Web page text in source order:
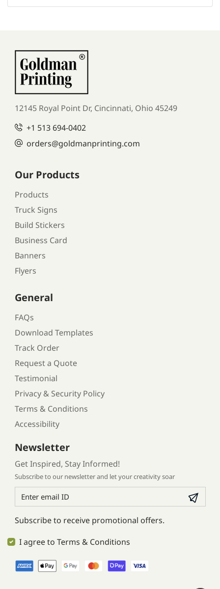
12145 Royal Point Dr, Cincinnati, Ohio 45249
+1 513 694-0402
orders@goldmanprinting.com
General
FAQs
Download Templates
Track Order
Request a Quote
Testimonial
Privacy & Security Policy
Terms & Conditions
Accessibility
Our Products
Products
Truck Signs
Build Stickers
Business Card
Banners
Flyers
Newsletter
Get Inspired, Stay Informed!
Subscribe to our newsletter and let your creativity soar
Subscribe to receive promotional offers.
I agree to Terms & Conditions